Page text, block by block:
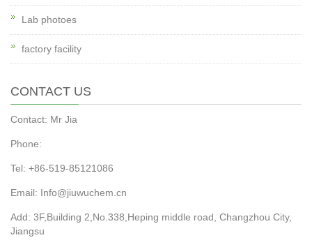
Lab photoes
factory facility
CONTACT US
Contact: Mr Jia
Phone:
Tel: +86-519-85121086
Email: Info@jiuwuchem.cn
Add: 3F,Building 2,No.338,Heping middle road, Changzhou City,
Jiangsu